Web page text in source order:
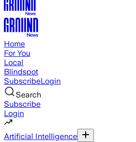
Home
For You
Local
Blindspot
SubscribeLogin
Search
Subscribe
Login
Artificial Intelligence